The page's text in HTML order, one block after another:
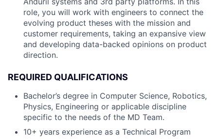
role, you will work with engineers to connect the
evolving product theses with the mission and
customer requirements, taking an expansive view
and developing data-backed opinions on product
direction.
REQUIRED QUALIFICATIONS
Bachelor’s degree in Computer Science, Robotics,
Physics, Engineering or applicable discipline
specific to the needs of the MD Team.
10+ years experience as a Technical Program